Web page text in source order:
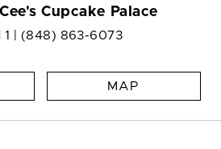
Cupcake Palace
| (848) 863-6073
MAP